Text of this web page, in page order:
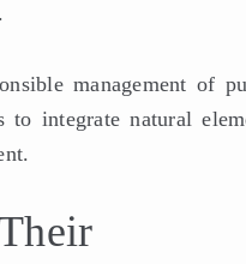
management of
integrate natural